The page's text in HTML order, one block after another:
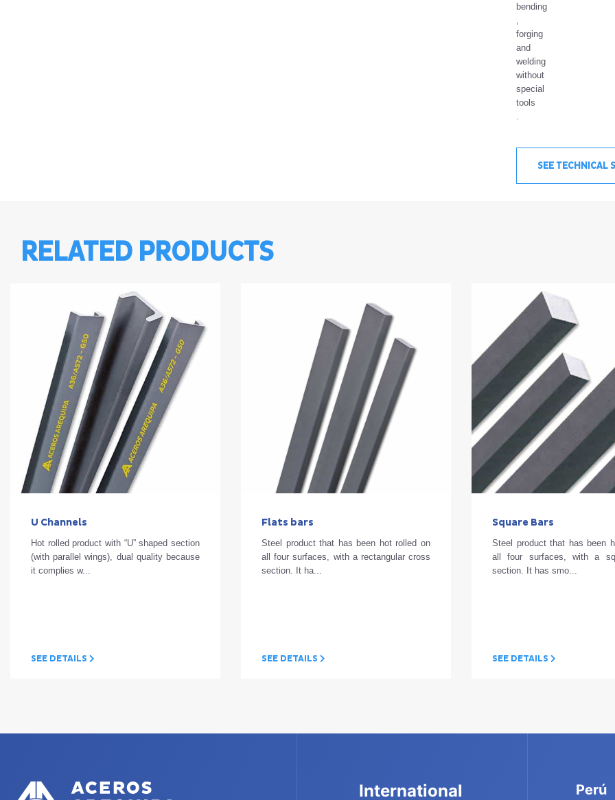
bending
,
forging
and
welding
without
special
tools
.
SEE TECHNICAL
RELATED PRODUCTS
U Channels
Hot rolled product with “U” shaped section
(with parallel wings), dual quality because
it complies w...
SEE DETAILS
Flats bars
Steel product that has been hot rolled on
all four surfaces, with a rectangular cross
section. It ha...
SEE DETAILS
Square Bars
Steel product that has been
all four surfaces, with a
section. It has smo...
SEE DETAILS
International Perú